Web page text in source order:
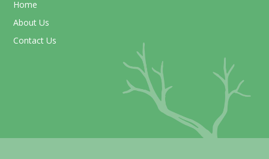
Home
About Us
Contact Us